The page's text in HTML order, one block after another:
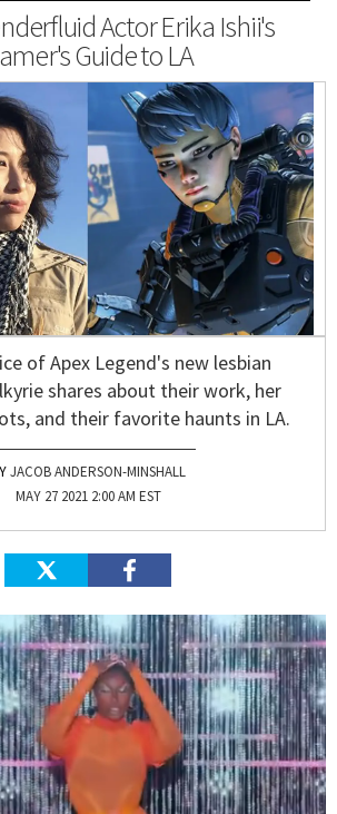
Actor Erika Ishii's
Guide to LA
of Apex Legend's new lesbian
shares about their work, her
and their favorite haunts in LA.
JACOB ANDERSON-MINSHALL
MAY 27 2021 2:00 AM EST